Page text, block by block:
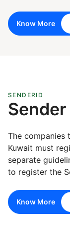
Know More
SENDERID
The companies
Kuwait must
separate
to register the
Know More